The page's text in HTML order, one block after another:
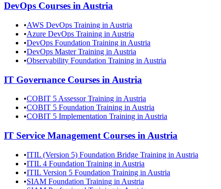
DevOps Courses inAustria
•AWS DevOps Training in Austria
•Azure DevOps Training in Austria
•DevOps Foundation Training in Austria
•DevOps Master Training in Austria
•Observability Foundation Training in Austria
IT Governance Courses in Austria
•COBIT 5 Assessor Training in Austria
•COBIT 5 Foundation Training in Austria
•COBIT 5 Implementation Training in Austria
IT Service Management Courses in Austria
•ITIL (Version 5) Foundation Bridge Training in Austria
•ITIL 4 Foundation Training in Austria
•ITIL Version 5 Foundation Training in Austria
•SIAM Foundation Training in Austria